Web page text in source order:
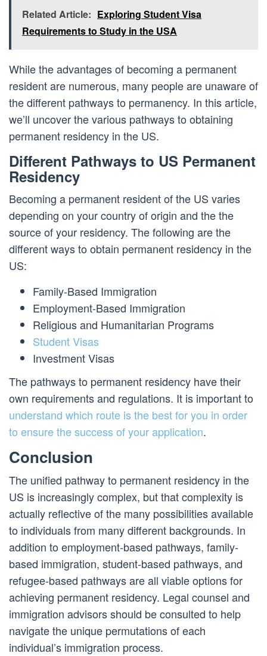
Related Article: Exploring Student Visa
Requirements to Study in the USA
While the advantages of becoming a permanent
resident are numerous, many people are unaware of
the different pathways to permanency. In this article,
we’ll uncover the various pathways to obtaining
permanent residency in the US.
Different Pathways to US Permanent
Residency
Becoming a permanent resident of the US varies
depending on your country of origin and the the
source of your residency. The following are the
different ways to obtain permanent residency in the
US:
Family-Based Immigration
Employment-Based Immigration
Religious and Humanitarian Programs
Student Visas
Investment Visas
The pathways to permanent residency have their
own requirements and regulations. It is important to
understand which route is the best for you in order
to ensure the success of your application.
Conclusion
The unified pathway to permanent residency in the
US is increasingly complex, but that complexity is
actually reflective of the many possibilities available
to individuals from many different backgrounds. In
addition to employment-based pathways, family-
based immigration, student-based pathways, and
refugee-based pathways are all viable options for
achieving permanent residency. Legal counsel and
immigration advisors should be consulted to help
navigate the unique permutations of each
individual’s immigration process.